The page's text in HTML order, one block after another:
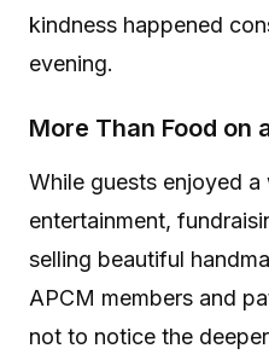
kindness happened
evening.
More Than Food on
While guests enjoyed
entertainment,
selling beautiful
APCM members and
not to notice the